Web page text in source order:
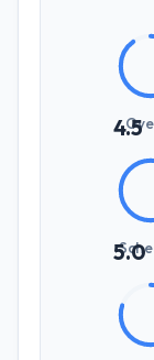
4.5
5.0